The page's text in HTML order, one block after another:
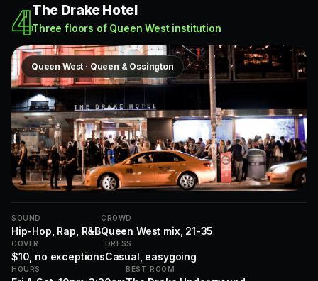
4The Drake Hotel
Three floors of Queen West institution
Queen West · Queen & Ossington
SOUND
Hip-Hop, Rap, R&B
CROWD
Queen West mix, 21-35
COVER
$10, no exceptions
DRESS
Casual, easygoing
HOURS BEST ROOM